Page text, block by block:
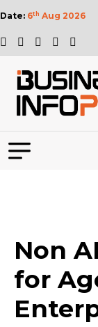
Date: 6th Aug 2026
Non
for